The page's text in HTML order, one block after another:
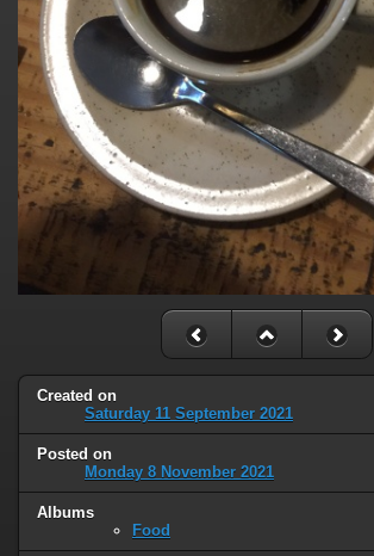
Created on
Saturday 11 September 2021
Posted on
Monday 8 November 2021
Albums
Food